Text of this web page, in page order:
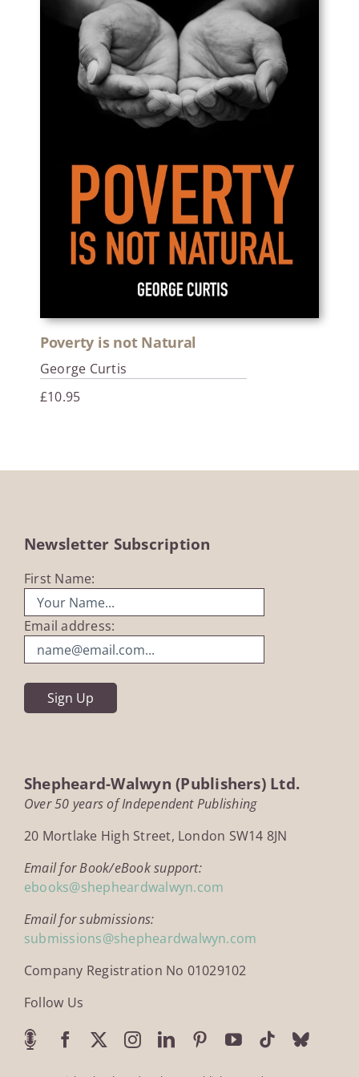
Poverty is not Natural
George Curtis
£10.95
Newsletter Subscription
First Name:
Email address:
Shepheard-Walwyn (Publishers) Ltd.
Over 50 years of Independent Publishing
20 Mortlake High Street, London SW14 8JN
Email for Book/eBook support:
ebooks@shepheardwalwyn.com
Email for submissions:
submissions@shepheardwalwyn.com
Company Registration No 01029102
Follow Us